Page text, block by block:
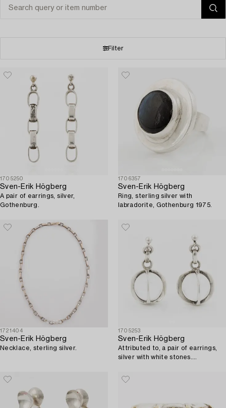
Filter
1705250
Sven-Erik Högberg
A pair of earrings, silver,
Gothenburg.
1706357
Sven-Erik Högberg
Ring, sterling silver with
labradorite, Gothenburg 1975.
1721404
Sven-Erik Högberg
Necklace, sterling silver.
1705253
Sven-Erik Högberg
Attributed to, a pair of earrings,
silver with white stones.